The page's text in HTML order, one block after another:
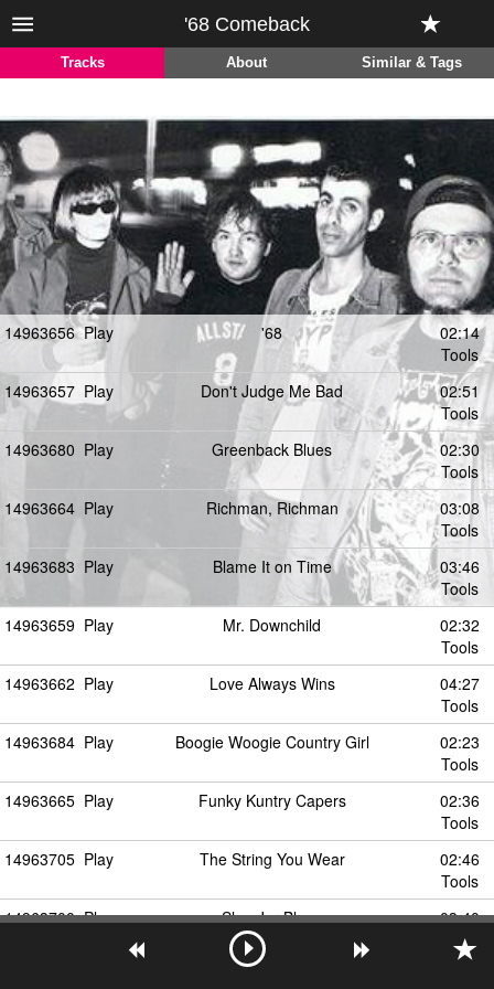
'68 Comeback
Tracks About Similar & Tags
14963656 Play '68
02:14
Tools
14963657 Play Don't Judge Me Bad
02:51
Tools
14963680 Play Greenback Blues
02:30
Tools
14963664 Play Richman, Richman
03:08
Tools
14963683 Play Blame It on Time
03:46
Tools
14963659 Play Mr. Downchild
02:32
Tools
14963662 Play Love Always Wins
04:27
Tools
14963684 Play Boogie Woogie Country Girl
02:23
Tools
14963665 Play Funky Kuntry Capers
02:36
Tools
14963705 Play The String You Wear
02:46
Tools
14963700 Play Slop Jar Blues
03:40
Tools